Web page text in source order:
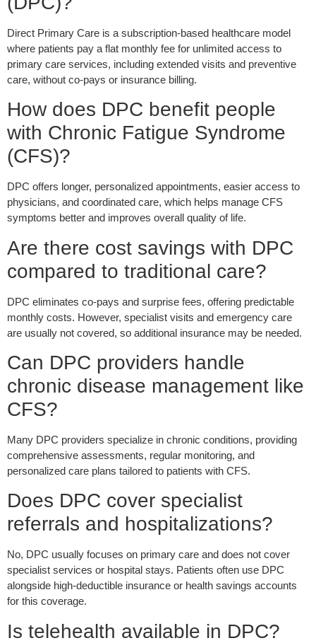
Direct Primary Care is a subscription-based healthcare model
where patients pay a flat monthly fee for unlimited access to
primary care services, including extended visits and preventive
care, without co-pays or insurance billing.
How does DPC benefit people
with Chronic Fatigue Syndrome
(CFS)?
DPC offers longer, personalized appointments, easier access to
physicians, and coordinated care, which helps manage CFS
symptoms better and improves overall quality of life.
Are there cost savings with DPC
compared to traditional care?
DPC eliminates co-pays and surprise fees, offering predictable
monthly costs. However, specialist visits and emergency care
are usually not covered, so additional insurance may be needed.
Can DPC providers handle
chronic disease management like
CFS?
Many DPC providers specialize in chronic conditions, providing
comprehensive assessments, regular monitoring, and
personalized care plans tailored to patients with CFS.
Does DPC cover specialist
referrals and hospitalizations?
No, DPC usually focuses on primary care and does not cover
specialist services or hospital stays. Patients often use DPC
alongside high-deductible insurance or health savings accounts
for this coverage.
Is telehealth available in DPC?